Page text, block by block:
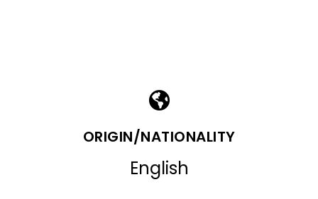
ORIGIN/NATIONALITY
English